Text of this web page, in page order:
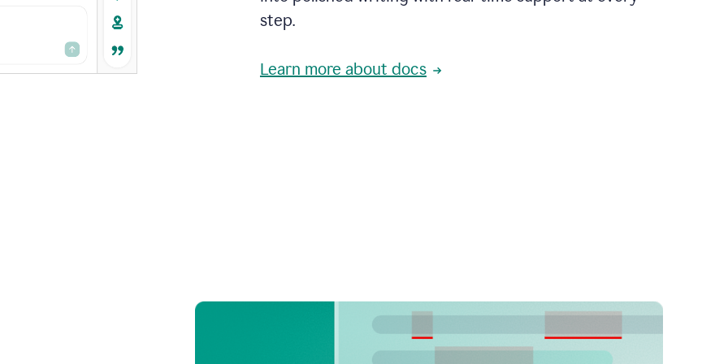
step.
Learn more about docs